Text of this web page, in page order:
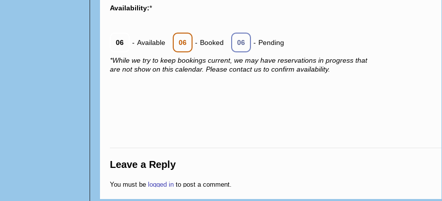
Availability:*
06 - Available 06 - Booked 06 - Pending
*While we try to keep bookings current, we may have reservations in progress that
are not show on this calendar. Please contact us to confirm availability.
Leave a Reply
You must be logged in to post a comment.